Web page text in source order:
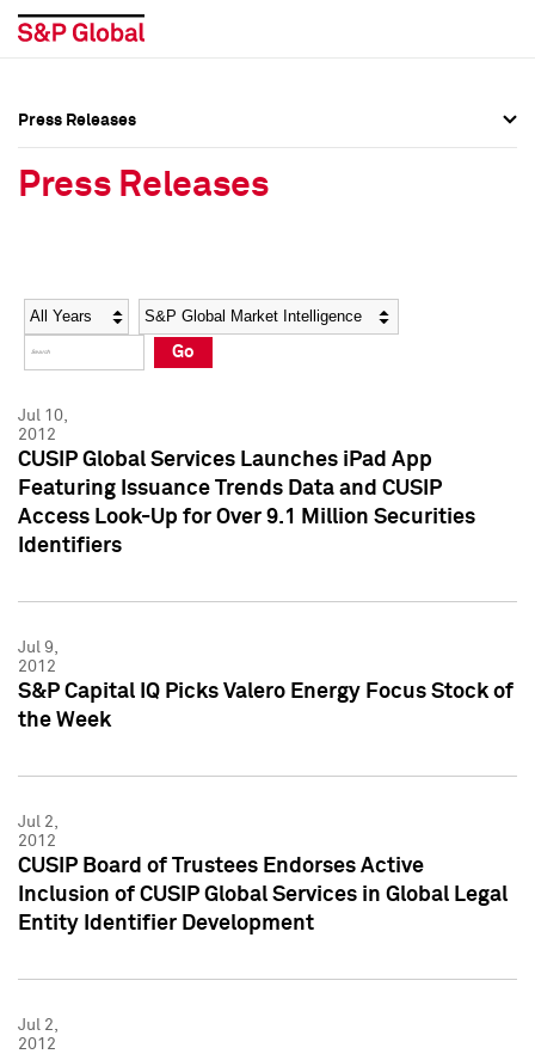
Social Media Directory
Press Kit
Social Media Directory
Press Kit
Press Releases
Press Releases
Year Category
Go
Jul 10,
2012
CUSIP Global Services Launches iPad App
Featuring Issuance Trends Data and CUSIP
Access Look-Up for Over 9.1 Million Securities
Identifiers
Jul 9,
2012
S&P Capital IQ Picks Valero Energy Focus Stock of
the Week
Jul 2,
2012
CUSIP Board of Trustees Endorses Active
Inclusion of CUSIP Global Services in Global Legal
Entity Identifier Development
Jul 2,
2012